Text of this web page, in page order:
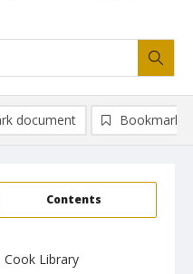
Contents
Cook Library
document Bookmark